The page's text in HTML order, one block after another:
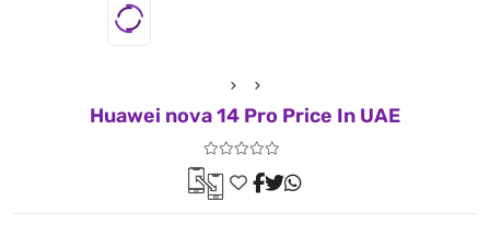
Huawei nova 14 Pro Price In UAE